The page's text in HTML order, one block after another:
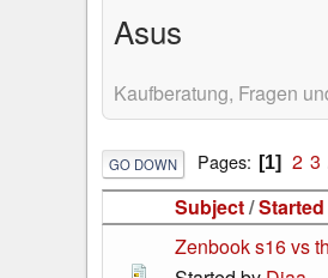
Asus
Kaufberatung, Fragen
GO DOWN Pages 1 2 3
Subject/
Zenbook s16 vs